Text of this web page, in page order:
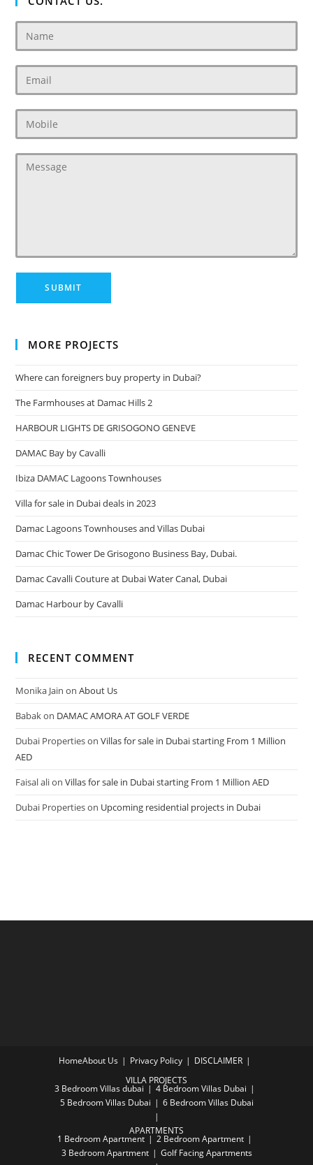
MORE PROJECTS
Where can foreigners buy property in Dubai?
The Farmhouses at Damac Hills 2
HARBOUR LIGHTS DE GRISOGONO GENEVE
DAMAC Bay by Cavalli
Ibiza DAMAC Lagoons Townhouses
Villa for sale in Dubai deals in 2023
Damac Lagoons Townhouses and Villas Dubai
Damac Chic Tower De Grisogono Business Bay, Dubai.
Damac Cavalli Couture at Dubai Water Canal, Dubai
Damac Harbour by Cavalli
RECENT COMMENT
Monika Jain onAbout Us
Babakon DAMAC AMORA AT GOLF VERDE
Dubai PropertiesonVillas for sale in Dubai starting From 1 Million
AED
Faisal alionVillas for sale in Dubai starting From 1 Million AED
Dubai Propertieson Upcoming residential projects in Dubai
HomeAbout Us Privacy Policy
DISCLAIMER
VILLA PROJECTS
3 Bedroom Villas dubai
4 Bedroom Villas Dubai
5 Bedroom Villas Dubai
6 Bedroom Villas Dubai
APARTMENTS
1 Bedroom Apartment
2 Bedroom Apartment
3 Bedroom Apartment
Golf Facing Apartments